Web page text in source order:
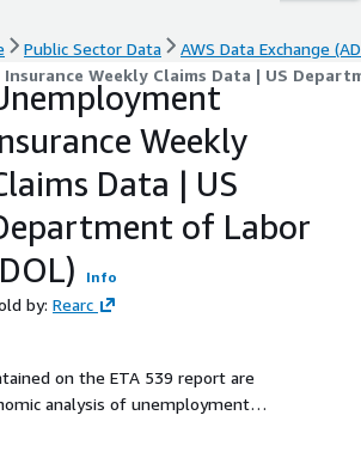
Public Sector Data
AWS Data Exchange
Weekly Claims Data | US
Weekly
Data | US
of Labor
Info
by: Rearc
on the ETA 539 report are
analysis of unemployment
and in each state. Included with this